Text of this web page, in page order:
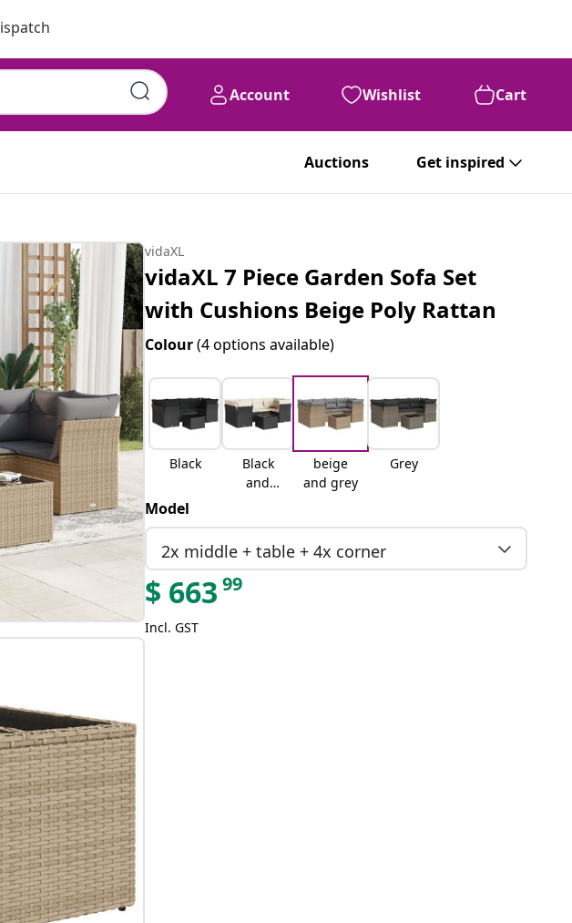
Account Wishlist Cart
Auctions Get inspired
vidaXL
vidaXL 7 Piece Garden Sofa Set
with Cushions Beige Poly Rattan
Colour(4 options available)
Black
Black
and
beige
and grey
Grey
Model
2x middle + table + 4x corner
$ 663 99
Incl. GST